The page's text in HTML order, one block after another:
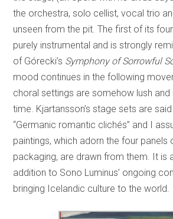
the orchestra, solo cellist, vocal trio
unseen from the pit. The first of its
purely instrumental and is strongly
of Górecki’s Symphony of Sorrowful
mood continues in the following
choral settings are somehow lush
time. Kjartansson’s stage sets are
“Germanic romantic clichés” and I
paintings, which adorn the four panels
packaging, are drawn from them. It is
addition to Sono Luminus’ ongoing
bringing Icelandic culture to the world.